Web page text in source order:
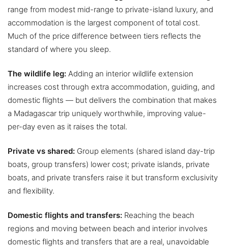
range from modest mid-range to private-island luxury, and
accommodation is the largest component of total cost.
Much of the price difference between tiers reflects the
standard of where you sleep.
The wildlife leg: Adding an interior wildlife extension
increases cost through extra accommodation, guiding, and
domestic flights — but delivers the combination that makes
a Madagascar trip uniquely worthwhile, improving value-
per-day even as it raises the total.
Private vs shared: Group elements (shared island day-trip
boats, group transfers) lower cost; private islands, private
boats, and private transfers raise it but transform exclusivity
and flexibility.
Domestic flights and transfers: Reaching the beach
regions and moving between beach and interior involves
domestic flights and transfers that are a real, unavoidable